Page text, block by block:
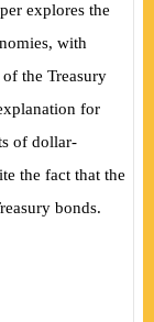
explores the
with
the Treasury
for
of dollar-
the fact that the
bonds.